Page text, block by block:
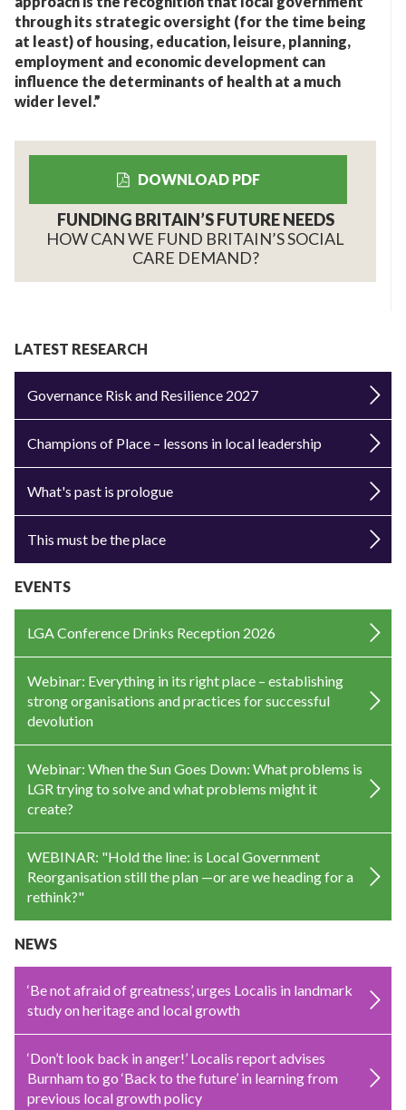
through its strategic oversight (for the time being
at least) of housing, education, leisure, planning,
employment and economic development can
influence the determinants of health at a much
wider level.”
DOWNLOAD PDF
FUNDING BRITAIN’S FUTURE NEEDS
HOW CAN WE FUND BRITAIN’S SOCIAL
CARE DEMAND?
LATEST RESEARCH
Governance Risk and Resilience 2027
Champions of Place – lessons in local leadership
What's past is prologue
This must be the place
EVENTS
LGA Conference Drinks Reception 2026
Webinar: Everything in its right place – establishing
strong organisations and practices for successful
devolution
Webinar: When the Sun Goes Down: What problems is
LGR trying to solve and what problems might it
create?
WEBINAR: "Hold the line: is Local Government
Reorganisation still the plan —or are we heading for a
rethink?"
NEWS
‘Be not afraid of greatness’, urges Localis in landmark
study on heritage and local growth
‘Don’t look back in anger!’ Localis report advises
Burnham to go ‘Back to the future’ in learning from
previous local growth policy